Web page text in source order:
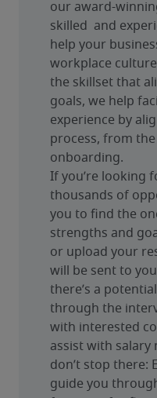
our award-
skilled  and
help your
workplace
the skillset that
goals, we help
experience by
process, from
onboarding.
If you’re looking
thousands of
you to find the
strengths and
or upload your
will be sent to
there’s a
through the
with interested
assist with salary
don’t stop there:
guide you